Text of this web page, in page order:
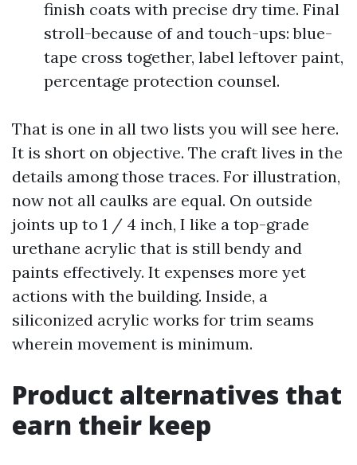
finish coats with precise dry time. Final
stroll-because of and touch-ups: blue-
tape cross together, label leftover paint,
percentage protection counsel.
That is one in all two lists you will see here.
It is short on objective. The craft lives in the
details among those traces. For illustration,
now not all caulks are equal. On outside
joints up to 1 / 4 inch, I like a top-grade
urethane acrylic that is still bendy and
paints effectively. It expenses more yet
actions with the building. Inside, a
siliconized acrylic works for trim seams
wherein movement is minimum.
Product alternatives that
earn their keep